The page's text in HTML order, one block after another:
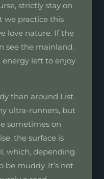
strictly stay on
we practice this
love nature. If the
see the mainland.
energy left to enjoy
than around List.
ultra-runners, but
sometimes on
the surface is
which, depending
be muddy. It’s not